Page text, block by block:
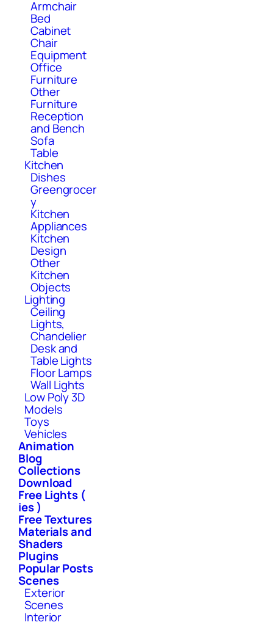
Armchair
Bed
Cabinet
Chair
Equipment
Office
Furniture
Other
Furniture
Reception
and Bench
Sofa
Table
Kitchen
Dishes
Greengrocer
y
Kitchen
Appliances
Kitchen
Design
Other
Kitchen
Objects
Lighting
Ceiling
Lights,
Chandelier
Desk and
Table Lights
Floor Lamps
Wall Lights
Low Poly 3D
Models
Toys
Vehicles
Animation
Blog
Collections
Download
Free Lights (
ies )
Free Textures
Materials and
Shaders
Plugins
Popular Posts
Scenes
Exterior
Scenes
Interior